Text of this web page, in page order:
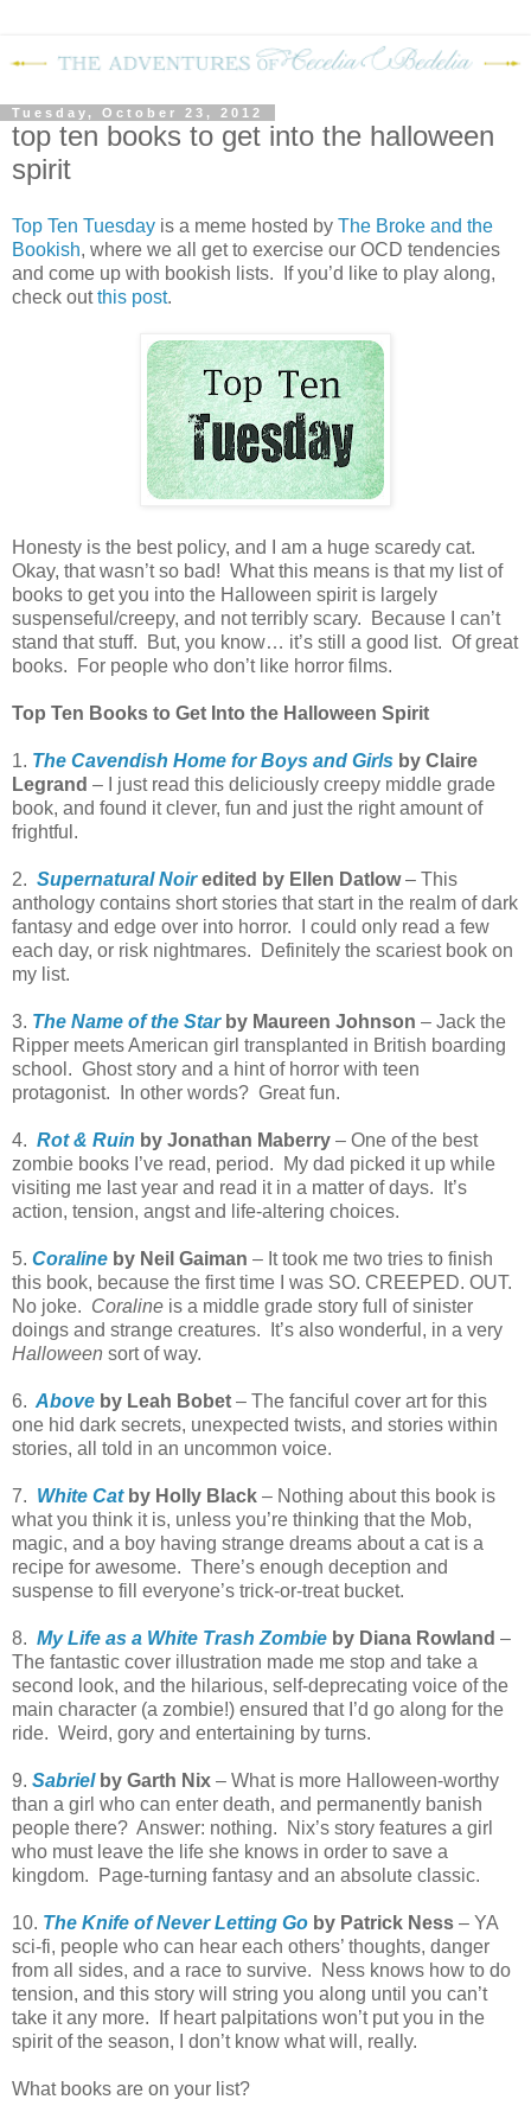
Tuesday, October 23, 2012
top ten books to get into the halloween
spirit
Top Ten Tuesday is a meme hosted by The Broke and the
Bookish, where we all get to exercise our OCD tendencies
and come up with bookish lists. If you’d like to play along,
check outthis post.
Honesty is the best policy, and I am a huge scaredy cat.
Okay, that wasn’t so bad! What this means is that my list of
books to get you into the Halloween spirit is largely
suspenseful/creepy, and not terribly scary. Because I can’t
stand that stuff. But, you know… it’s still a good list. Of great
books. For people who don’t like horror films.
Top Ten Books to Get Into the Halloween Spirit
1. The Cavendish Home for Boys and Girls by Claire
Legrand – I just read this deliciously creepy middle grade
book, and found it clever, fun and just the right amount of
frightful.
2. Supernatural Noir edited by Ellen Datlow– This
anthology contains short stories that start in the realm of dark
fantasy and edge over into horror. I could only read a few
each day, or risk nightmares. Definitely the scariest book on
my list.
3. The Name of the Starby Maureen Johnson – Jack the
Ripper meets American girl transplanted in British boarding
school. Ghost story and a hint of horror with teen
protagonist. In other words? Great fun.
4. Rot & Ruin by Jonathan Maberry – One of the best
zombie books I’ve read, period. My dad picked it up while
visiting me last year and read it in a matter of days. It’s
action, tension, angst and life-altering choices.
5. Coraline by Neil Gaiman – It took me two tries to finish
this book, because the first time I was SO. CREEPED. OUT.
No joke. Coraline is a middle grade story full of sinister
doings and strange creatures. It’s also wonderful, in a very
Halloween sort of way.
6. Above by Leah Bobet – The fanciful cover art for this
one hid dark secrets, unexpected twists, and stories within
stories, all told in an uncommon voice.
7. White Catby Holly Black – Nothing about this book is
what you think it is, unless you’re thinking that the Mob,
magic, and a boy having strange dreams about a cat is a
recipe for awesome. There’s enough deception and
suspense to fill everyone’s trick-or-treat bucket.
8. My Life as a White Trash Zombie by Diana Rowland –
The fantastic cover illustration made me stop and take a
second look, and the hilarious, self-deprecating voice of the
main character (a zombie!) ensured that I’d go along for the
ride. Weird, gory and entertaining by turns.
9. Sabrielby Garth Nix – What is more Halloween-worthy
than a girl who can enter death, and permanently banish
people there? Answer: nothing. Nix’s story features a girl
who must leave the life she knows in order to save a
kingdom. Page-turning fantasy and an absolute classic.
10. The Knife of Never Letting Go by Patrick Ness – YA
sci-fi, people who can hear each others’ thoughts, danger
from all sides, and a race to survive.
Ness knows how to do
tension, and this story will string you along until you can’t
take it any more. If heart palpitations won’t put you in the
spirit of the season, I don’t know what will, really.
What books are on your list?